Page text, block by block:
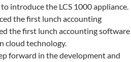
introduce the LCS 1000 appliance.
the first lunch accounting
the first lunch accounting software
cloud technology.
forward in the development and